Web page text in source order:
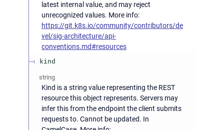
latest internal value, and may reject
unrecognized values. More info:
https://git.k8s.io/community/contributors/de
vel/sig-architecture/api-
conventions.md#resources
kind
string
Kind is a string value representing the REST
resource this object represents. Servers may
infer this from the endpoint the client submits
requests to. Cannot be updated. In